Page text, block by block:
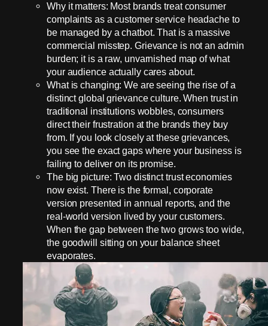
Why it matters: Most brands treat consumer
complaints as a customer service headache to
be managed by a chatbot. That is a massive
commercial misstep. Grievance is not an admin
burden; it is a raw, unvarnished map of what
your audience actually cares about.
What is changing: We are seeing the rise of a
distinct global grievance culture. When trust in
traditional institutions wobbles, consumers
direct their frustration at the brands they buy
from. If you look closely at these grievances,
you see the exact gaps where your business is
failing to deliver on its promise.
The big picture: Two distinct trust economies
now exist. There is the formal, corporate
version presented in annual reports, and the
real-world version lived by your customers.
When the gap between the two grows too wide,
the goodwill sitting on your balance sheet
evaporates.